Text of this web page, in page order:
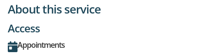
About this service
Access
Appointments